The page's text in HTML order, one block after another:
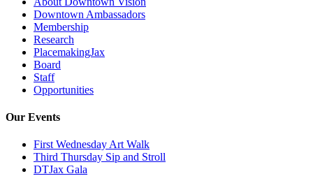
Downtown Ambassadors
Membership
Research
PlacemakingJax
Board
Staff
Opportunities
Our Events
First Wednesday Art Walk
Third Thursday Sip and Stroll
DTJax Gala